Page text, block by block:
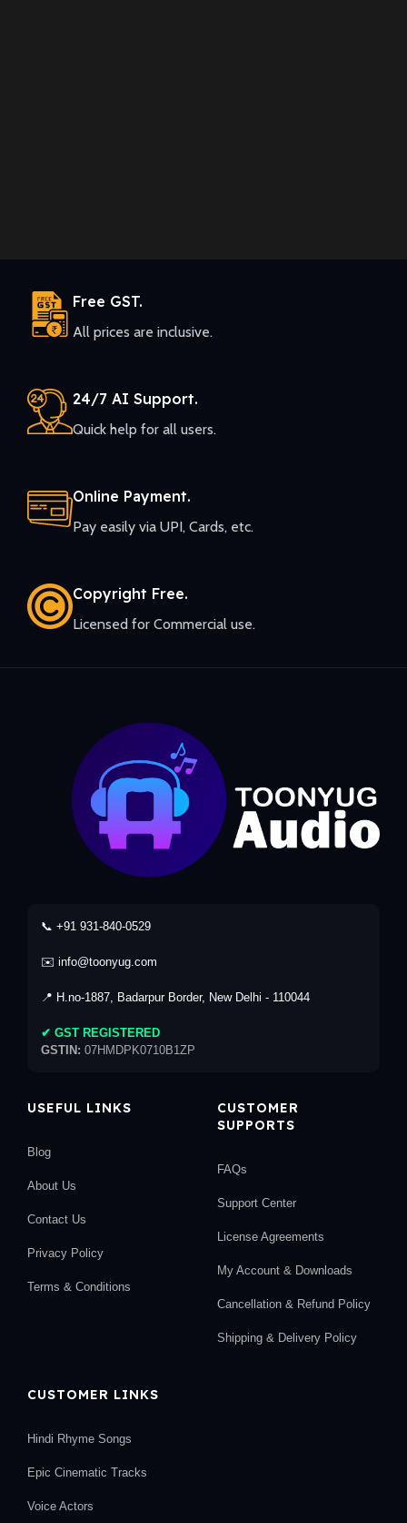
Free GST.
All prices are inclusive.
24/7 AI Support.
Quick help for all users.
Online Payment.
Pay easily via UPI, Cards, etc.
Copyright Free.
Licensed for Commercial use.
📞 +91 931-840-0529
✉️ info@toonyug.com
📍 H.no-1887, Badarpur Border, New Delhi - 110044
✔ GST REGISTERED
GSTIN: 07HMDPK0710B1ZP
USEFUL LINKS
Blog
About Us
Contact Us
Privacy Policy
Terms & Conditions
CUSTOMER
SUPPORTS
FAQs
Support Center
License Agreements
My Account & Downloads
Cancellation & Refund Policy
Shipping & Delivery Policy
CUSTOMER LINKS
Hindi Rhyme Songs
Epic Cinematic Tracks
Voice Actors